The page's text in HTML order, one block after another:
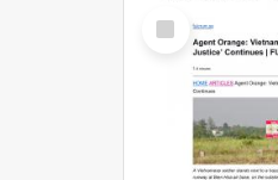
Select
Item